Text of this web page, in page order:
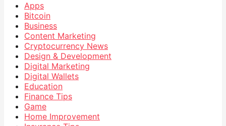
Apps
Bitcoin
Business
Content Marketing
Cryptocurrency News
Design & Development
Digital Marketing
Digital Wallets
Education
Finance Tips
Game
Home Improvement